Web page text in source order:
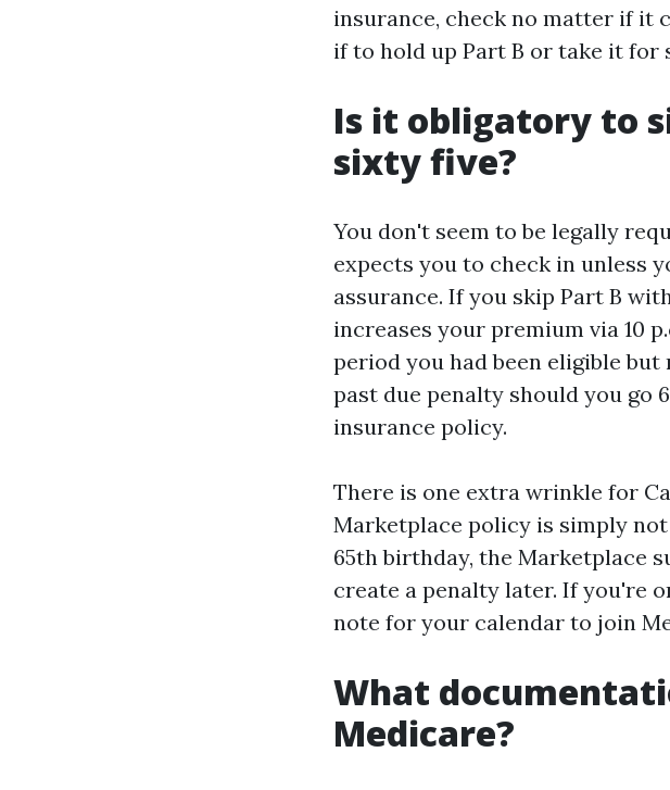
insurance, check no matter if it
if to hold up Part B or take it for
Is it obligatory to
sixty five?
You don't seem to be legally
expects you to check in unless
assurance. If you skip Part B
increases your premium via 10
period you had been eligible
past due penalty should you go
insurance policy.
There is one extra wrinkle for
Marketplace policy is simply
65th birthday, the Marketplace
create a penalty later. If you're
note for your calendar to join
What
Medicare?